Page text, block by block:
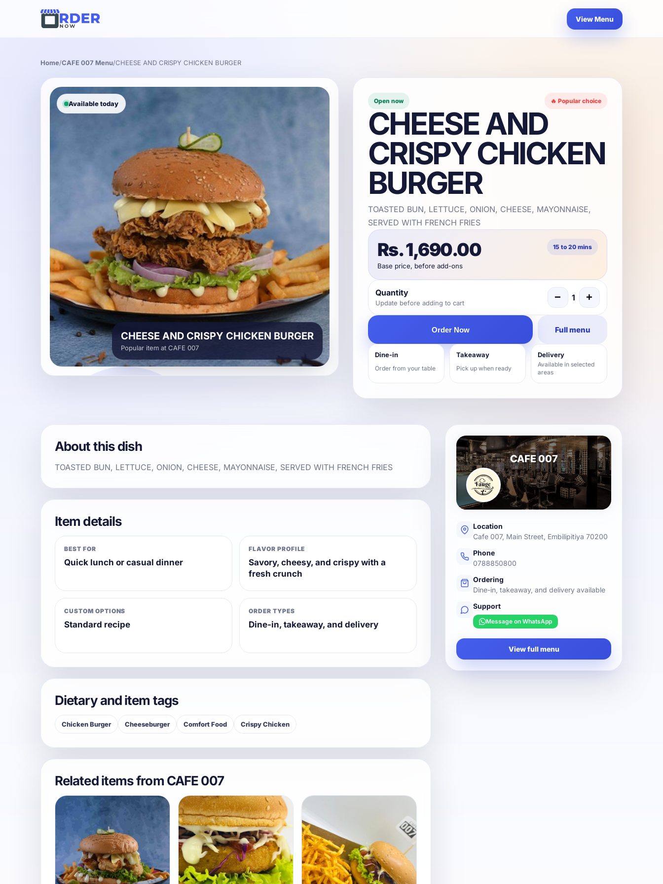
View Menu
Home/CAFE 007 Menu/CHEESE AND CRISPY CHICKEN BURGER
Available today
CHEESE AND CRISPY CHICKEN BURGER
Popular item at CAFE 007
Open now 🔥 Popular choice
CHEESE AND
CRISPY CHICKEN
BURGER
TOASTED BUN, LETTUCE, ONION, CHEESE, MAYONNAISE,
SERVED WITH FRENCH FRIES
Rs. 1,690.00
Base price, before add-ons
15 to 20 mins
Quantity
Update before adding to cart − 1 +
Order Now Full menu
Dine-in
Order from your table
Takeaway
Pick up when ready
Delivery
Available in selected
areas
About this dish
TOASTED BUN, LETTUCE, ONION, CHEESE, MAYONNAISE, SERVED WITH FRENCH FRIES
Item details
BEST FOR
Quick lunch or casual dinner
FLAVOR PROFILE
Savory, cheesy, and crispy with a
fresh crunch
CUSTOM OPTIONS
Standard recipe
ORDER TYPES
Dine-in, takeaway, and delivery
Dietary and item tags
Chicken Burger Cheeseburger Comfort Food Crispy Chicken
Related items from CAFE 007
CAFE 007
Location
Cafe 007, Main Street, Embilipitiya 70200
Phone
0788850800
Ordering
Dine-in, takeaway, and delivery available
Support
Message on WhatsApp
View full menu